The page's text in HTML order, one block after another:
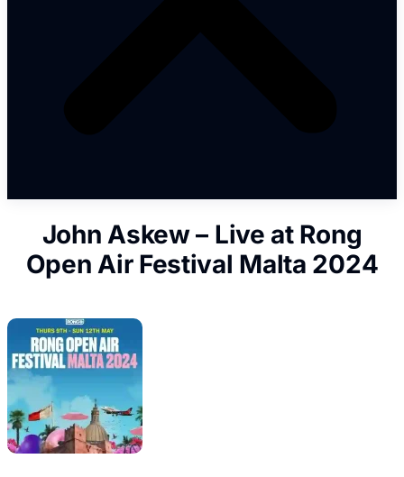
John Askew – Live at Rong
Open Air Festival Malta 2024